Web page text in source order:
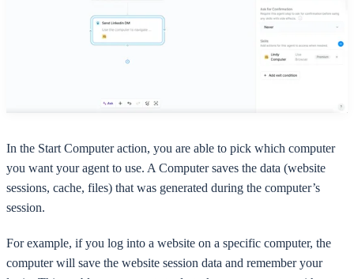
In the Start Computer action, you are able to pick which computer
you want your agent to use. A Computer saves the data (website
sessions, cache, files) that was generated during the computer’s
session.
For example, if you log into a website on a specific computer, the
computer will save the website session data and remember your